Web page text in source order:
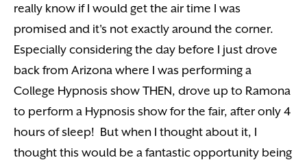
really know if I would get the air time I was
promised and it's not exactly around the corner.
Especially considering the day before I just drove
back from Arizona where I was performing a
College Hypnosis show THEN, drove up to Ramona
to perform a Hypnosis show for the fair, after only 4
hours of sleep! But when I thought about it, I
thought this would be a fantastic opportunity being